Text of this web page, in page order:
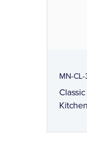
MN-